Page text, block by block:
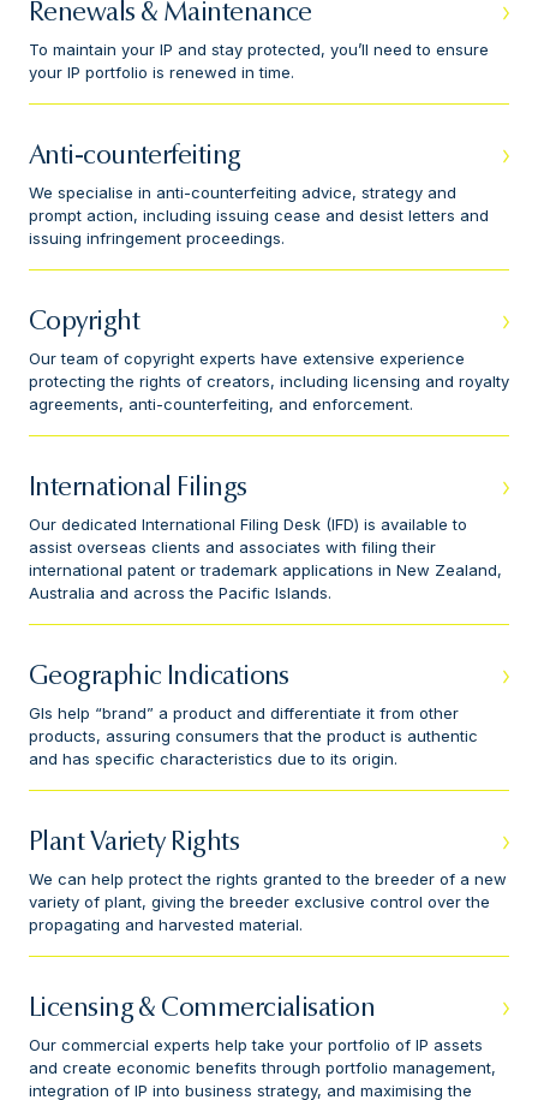
Renewals & Maintenance
To maintain your IP and stay protected, you’ll need to ensure
your IP portfolio is renewed in time.
Anti-counterfeiting
We specialise in anti-counterfeiting advice, strategy and
prompt action, including issuing cease and desist letters and
issuing infringement proceedings.
Copyright
Our team of copyright experts have extensive experience
protecting the rights of creators, including licensing and royalty
agreements, anti-counterfeiting, and enforcement.
International Filings
Our dedicated International Filing Desk (IFD) is available to
assist overseas clients and associates with filing their
international patent or trademark applications in New Zealand,
Australia and across the Pacific Islands.
Geographic Indications
GIs help “brand” a product and differentiate it from other
products, assuring consumers that the product is authentic
and has specific characteristics due to its origin.
Plant Variety Rights
We can help protect the rights granted to the breeder of a new
variety of plant, giving the breeder exclusive control over the
propagating and harvested material.
Licensing & Commercialisation
Our commercial experts help take your portfolio of IP assets
and create economic benefits through portfolio management,
integration of IP into business strategy, and maximising the